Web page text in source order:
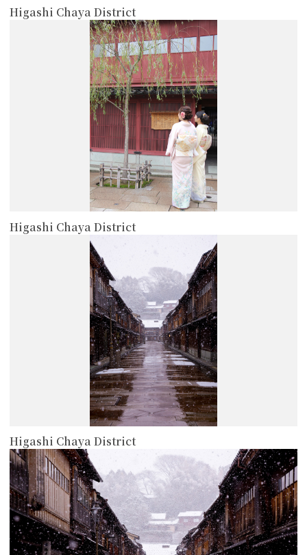
Higashi Chaya District
Higashi Chaya District
Higashi Chaya District
more